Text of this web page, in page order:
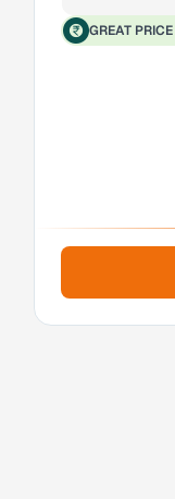
GREAT PRICE